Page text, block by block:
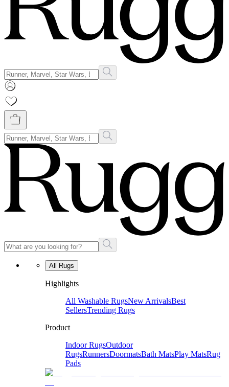
All Rugs
Highlights
All Washable RugsNew ArrivalsBest
SellersTrending Rugs
Product
Indoor RugsOutdoor
RugsRunnersDoormatsBath MatsPlay MatsRug
Pads